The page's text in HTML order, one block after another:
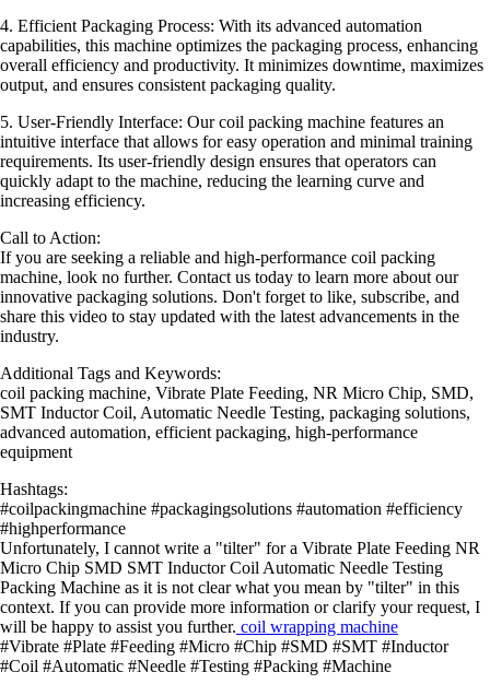
4. Efficient Packaging Process: With its advanced automation
capabilities, this machine optimizes the packaging process, enhancing
overall efficiency and productivity. It minimizes downtime, maximizes
output, and ensures consistent packaging quality.
5. User-Friendly Interface: Our coil packing machine features an
intuitive interface that allows for easy operation and minimal training
requirements. Its user-friendly design ensures that operators can
quickly adapt to the machine, reducing the learning curve and
increasing efficiency.
Call to Action:
If you are seeking a reliable and high-performance coil packing
machine, look no further. Contact us today to learn more about our
innovative packaging solutions. Don't forget to like, subscribe, and
share this video to stay updated with the latest advancements in the
industry.
Additional Tags and Keywords:
coil packing machine, Vibrate Plate Feeding, NR Micro Chip, SMD,
SMT Inductor Coil, Automatic Needle Testing, packaging solutions,
advanced automation, efficient packaging, high-performance
equipment
Hashtags:
#coilpackingmachine #packagingsolutions #automation #efficiency
#highperformance
Unfortunately, I cannot write a "tilter" for a Vibrate Plate Feeding NR
Micro Chip SMD SMT Inductor Coil Automatic Needle Testing
Packing Machine as it is not clear what you mean by "tilter" in this
context. If you can provide more information or clarify your request, I
will be happy to assist you further. coil wrapping machine
#Vibrate #Plate #Feeding #Micro #Chip #SMD #SMT #Inductor
#Coil #Automatic #Needle #Testing #Packing #Machine